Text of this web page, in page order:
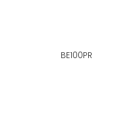
BE100PR